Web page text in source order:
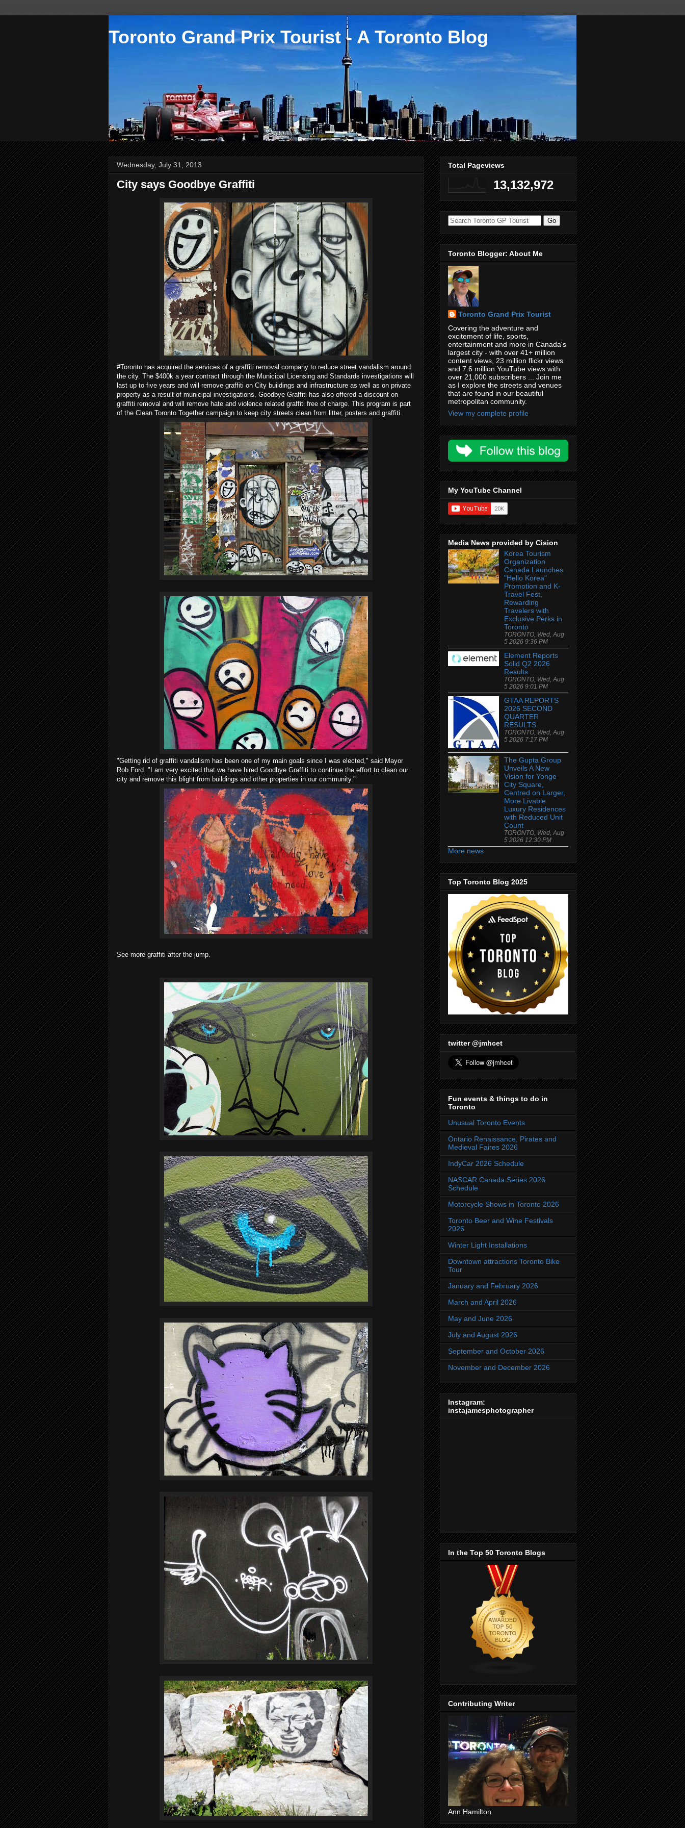
Toronto Grand Prix Tourist - A Toronto Blog
Wednesday, July 31, 2013
City says Goodbye Graffiti
#Toronto has acquired the services of a graffiti removal company to reduce street vandalism around
the city. The $400k a year contract through the Municipal Licensing and Standards investigations will
last up to five years and will remove graffiti on City buildings and infrastructure as well as on private
property as a result of municipal investigations. Goodbye Graffiti has also offered a discount on
graffiti removal and will remove hate and violence related graffiti free of charge. This program is part
of the Clean Toronto Together campaign to keep city streets clean from litter, posters and graffiti.
"Getting rid of graffiti vandalism has been one of my main goals since I was elected," said Mayor
Rob Ford. "I am very excited that we have hired Goodbye Graffiti to continue the effort to clean our
city and remove this blight from buildings and other properties in our community."
See more graffiti after the jump.
Total Pageviews
13,132,972
Toronto Blogger: About Me
Toronto Grand Prix Tourist
Covering the adventure and
excitement of life, sports,
entertainment and more in Canada's
largest city - with over 41+ million
content views, 23 million flickr views
and 7.6 million YouTube views with
over 21,000 subscribers ... Join me
as I explore the streets and venues
that are found in our beautiful
metropolitan community.
View my complete profile
My YouTube Channel
Media News provided by Cision
Korea Tourism
Organization
Canada Launches
"Hello Korea"
Promotion and K-
Travel Fest,
Rewarding
Travelers with
Exclusive Perks in
Toronto
TORONTO, Wed, Aug
5 2026 9:36 PM
Element Reports
Solid Q2 2026
Results
TORONTO, Wed, Aug
5 2026 9:01 PM
GTAA REPORTS
2026 SECOND
QUARTER
RESULTS
TORONTO, Wed, Aug
5 2026 7:17 PM
The Gupta Group
Unveils A New
Vision for Yonge
City Square,
Centred on Larger,
More Livable
Luxury Residences
with Reduced Unit
Count
TORONTO, Wed, Aug
5 2026 12:30 PM
More news
Top Toronto Blog 2025
twitter @jmhcet
Fun events & things to do in
Toronto
Unusual Toronto Events
Ontario Renaissance, Pirates and
Medieval Faires 2026
IndyCar 2026 Schedule
NASCAR Canada Series 2026
Schedule
Motorcycle Shows in Toronto 2026
Toronto Beer and Wine Festivals
2026
Winter Light Installations
Downtown attractions Toronto Bike
Tour
January and February 2026
March and April 2026
May and June 2026
July and August 2026
September and October 2026
November and December 2026
Instagram:
instajamesphotographer
In the Top 50 Toronto Blogs
Contributing Writer
Ann Hamilton